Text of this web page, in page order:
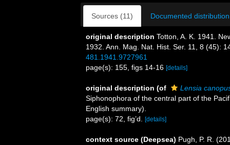
Sources (11) Documented
original description Totton, A. K. 1941.
1932. Ann. Mag. Nat. Hist. Ser. 11, 8 (45):
481.1941.9727961
page(s): 155, figs 14-16 [details]
original description (of
Lensia
Siphonophora of the central part of the
English summary).
page(s): 72, fig’d.
[details]
context source (Deepsea) Pugh, P. R.